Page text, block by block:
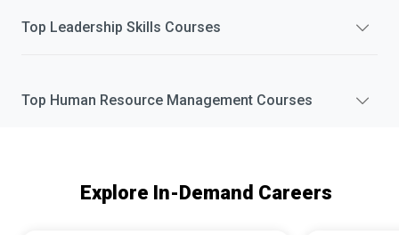
Top Leadership Skills Courses
Top Human Resource Management Courses
Explore In-Demand Careers